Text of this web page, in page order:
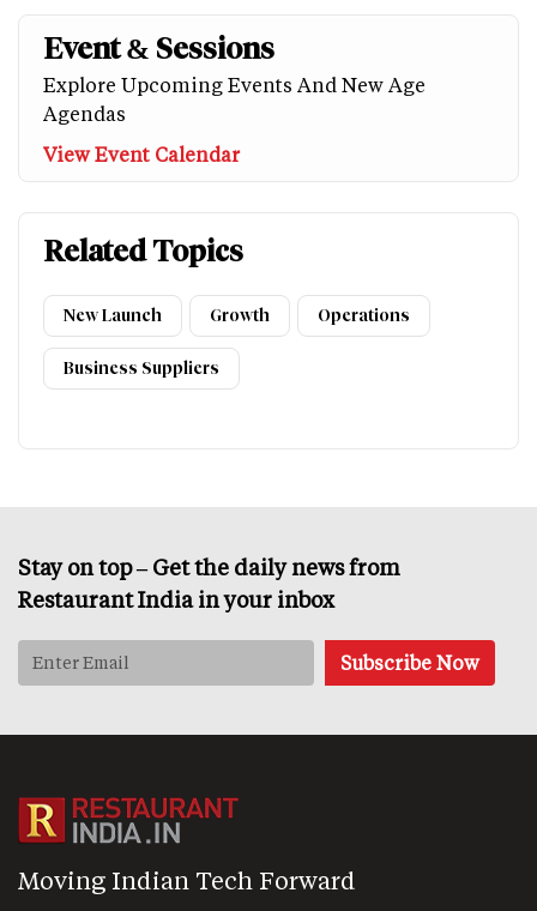
Event & Sessions
Explore Upcoming Events And New Age
Agendas
View Event Calendar
Related Topics
New Launch Growth Operations
Business Suppliers
Stay on top – Get the daily news from
Restaurant India in your inbox
Moving Indian Tech Forward